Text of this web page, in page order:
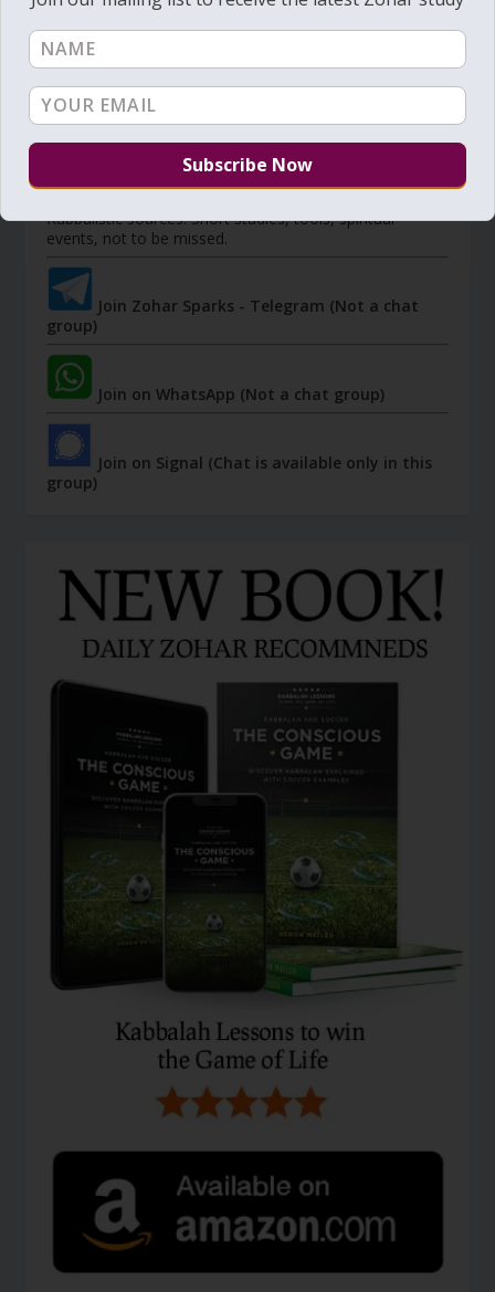
Member's portal
JOIN ZOHAR SPARKS ON MESSAGING
PLATFORMS
Kabbalistic sources. Short studies, tools, spiritual
events, not to be missed.
Join Zohar Sparks - Telegram (Not a chat
group)
Join on WhatsApp (Not a chat group)
Join on Signal (Chat is available only in this
group)